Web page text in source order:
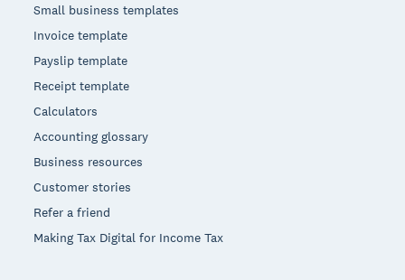
Small business templates
Invoice template
Payslip template
Receipt template
Calculators
Accounting glossary
Business resources
Customer stories
Refer a friend
Making Tax Digital for Income Tax